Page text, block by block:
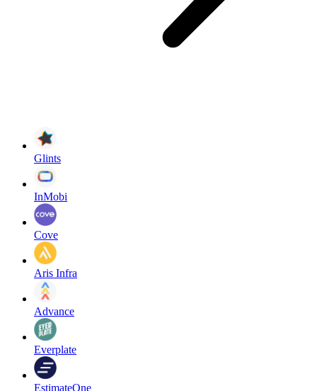
Glints
InMobi
Cove
Aris Infra
Advance
Everplate
EstimateOne